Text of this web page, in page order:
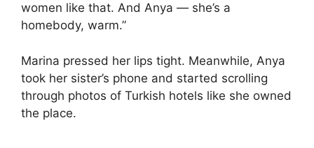
women like that. And Anya — she’s a
homebody, warm.”
Marina pressed her lips tight. Meanwhile, Anya
took her sister’s phone and started scrolling
through photos of Turkish hotels like she owned
the place.